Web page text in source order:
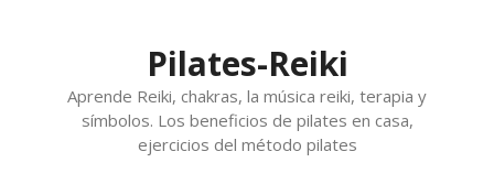
Pilates-Reiki
Aprende Reiki, chakras, la música reiki, terapia y
símbolos. Los beneficios de pilates en casa,
ejercicios del método pilates